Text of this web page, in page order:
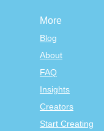
More
Blog
About
FAQ
Insights
Creators
Start Creating